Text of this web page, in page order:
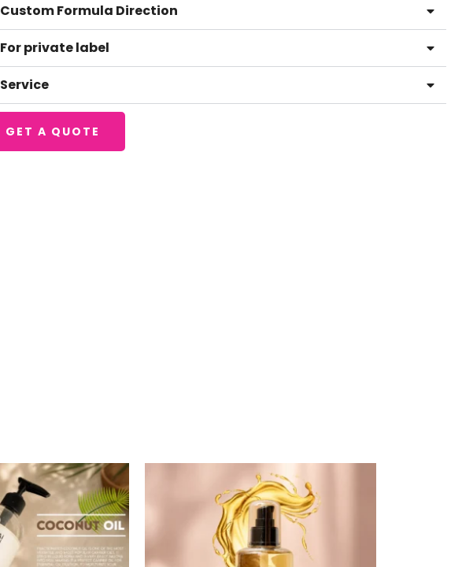
Custom Formula Direction
For private label
Service
GET A QUOTE